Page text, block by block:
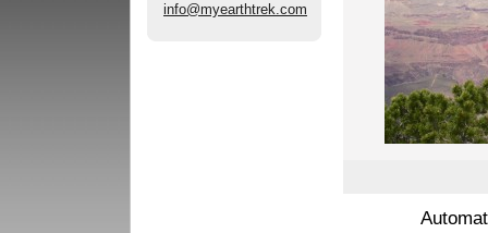
info@myearthtrek.com